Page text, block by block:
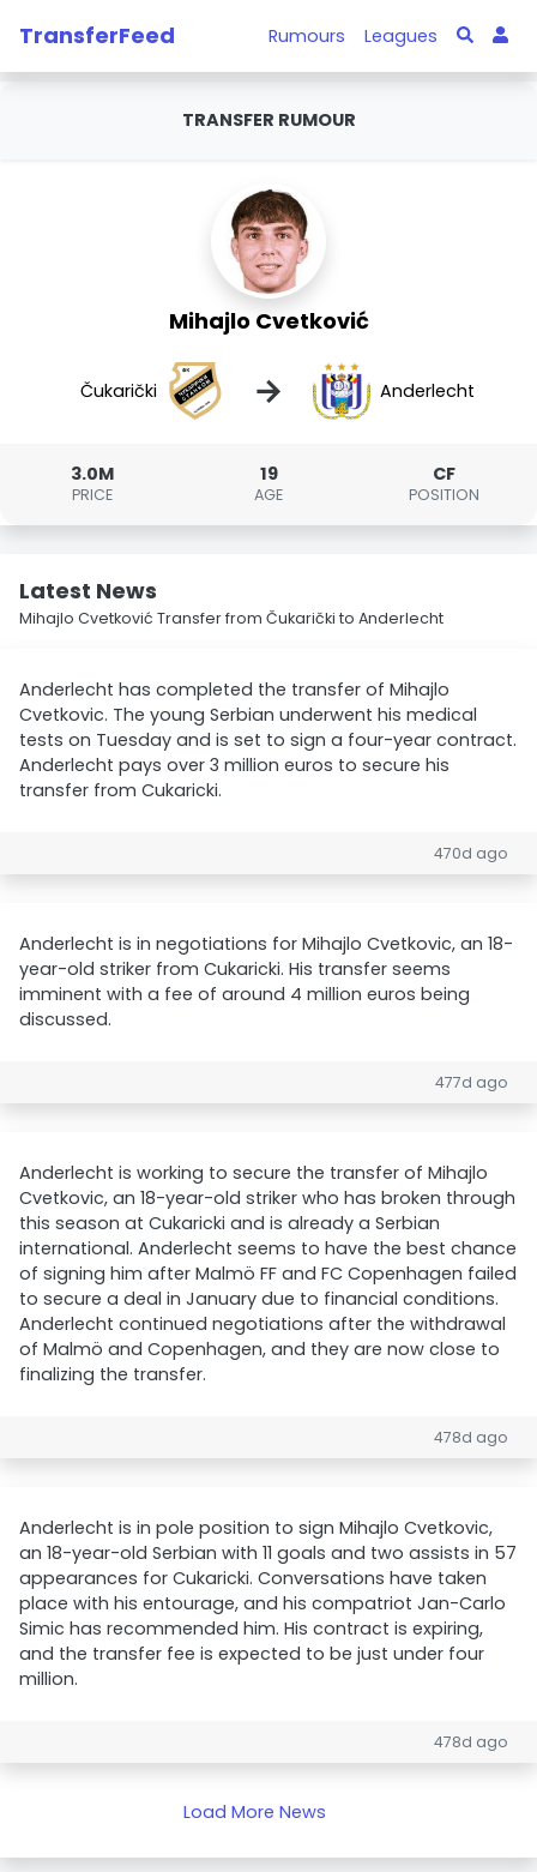
TransferFeed Rumours Leagues
TRANSFER RUMOUR
Mihajlo Cvetković
Čukarički → Anderlecht
3.0M
PRICE
19
AGE
CF
POSITION
Latest News
Mihajlo Cvetković Transfer from Čukarički to Anderlecht
Anderlecht has completed the transfer of Mihajlo
Cvetkovic. The young Serbian underwent his medical
tests on Tuesday and is set to sign a four-year contract.
Anderlecht pays over 3 million euros to secure his
transfer from Cukaricki.
470d ago
Anderlecht is in negotiations for Mihajlo Cvetkovic, an 18-
year-old striker from Cukaricki. His transfer seems
imminent with a fee of around 4 million euros being
discussed.
477d ago
Anderlecht is working to secure the transfer of Mihajlo
Cvetkovic, an 18-year-old striker who has broken through
this season at Cukaricki and is already a Serbian
international. Anderlecht seems to have the best chance
of signing him after Malmö FF and FC Copenhagen failed
to secure a deal in January due to financial conditions.
Anderlecht continued negotiations after the withdrawal
of Malmö and Copenhagen, and they are now close to
finalizing the transfer.
478d ago
Anderlecht is in pole position to sign Mihajlo Cvetkovic,
an 18-year-old Serbian with 11 goals and two assists in 57
appearances for Cukaricki. Conversations have taken
place with his entourage, and his compatriot Jan-Carlo
Simic has recommended him. His contract is expiring,
and the transfer fee is expected to be just under four
million.
478d ago
Load More News